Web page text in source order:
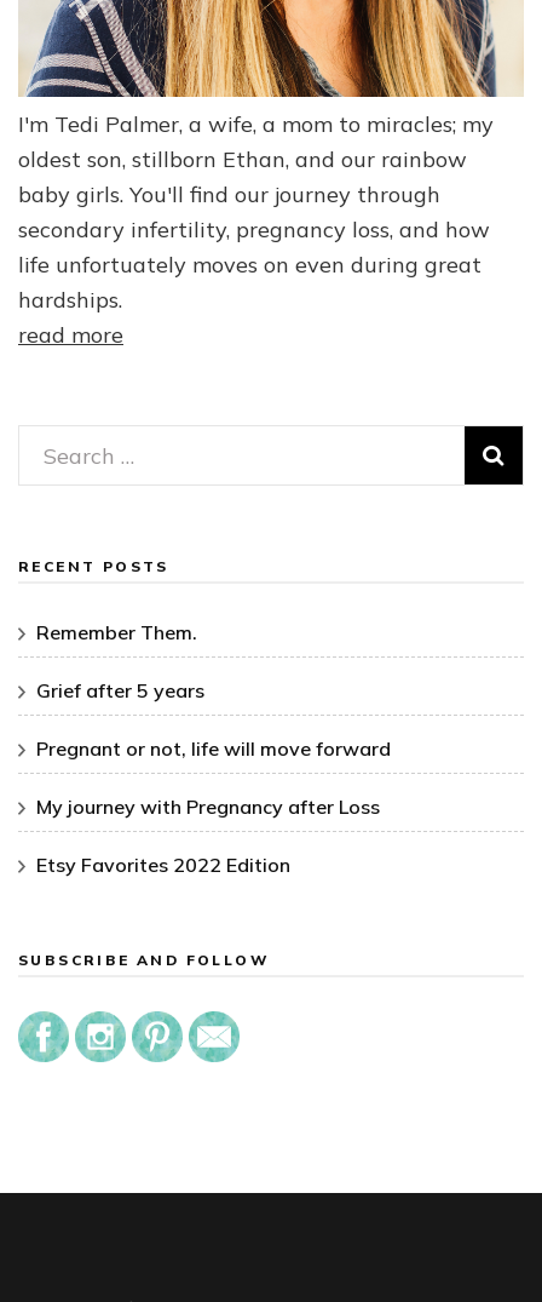
I'm Tedi Palmer, a wife, a mom to miracles; my
oldest son, stillborn Ethan, and our rainbow
baby girls. You'll find our journey through
secondary infertility, pregnancy loss, and how
life unfortuately moves on even during great
hardships.
read more
Search
for:
RECENT POSTS
Remember Them.
Grief after 5 years
Pregnant or not, life will move forward
My journey with Pregnancy after Loss
Etsy Favorites 2022 Edition
SUBSCRIBE AND FOLLOW